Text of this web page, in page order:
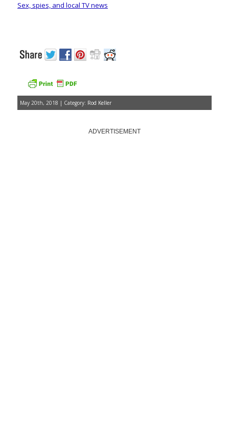
Sex, spies, and local TV news
May 20th, 2018 | Category: Rod Keller
ADVERTISEMENT